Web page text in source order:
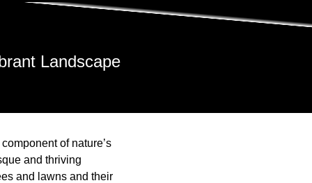
Landscape
of nature’s
and thriving
and lawns and their